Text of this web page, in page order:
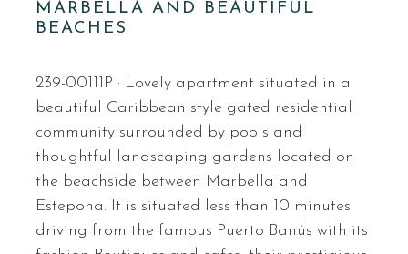
MARBELLA AND BEAUTIFUL
BEACHES
239-00111P · Lovely apartment situated in a
beautiful Caribbean style gated residential
community surrounded by pools and
thoughtful landscaping gardens located on
the beachside between Marbella and
Estepona. It is situated less than 10 minutes
driving from the famous Puerto Banús with its